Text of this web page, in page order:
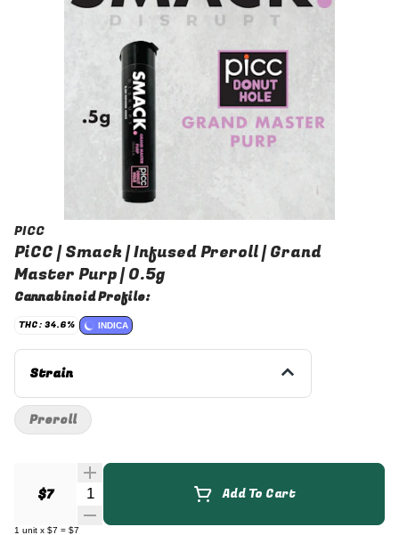
PICC
PiCC | Smack | Infused Preroll | Grand
Master Purp | 0.5g
Cannabinoid Profile:
THC: 34.6% INDICA
Strain
$7 Quantity Selector Add To Cart
1 unit x $7 = $7
Preroll